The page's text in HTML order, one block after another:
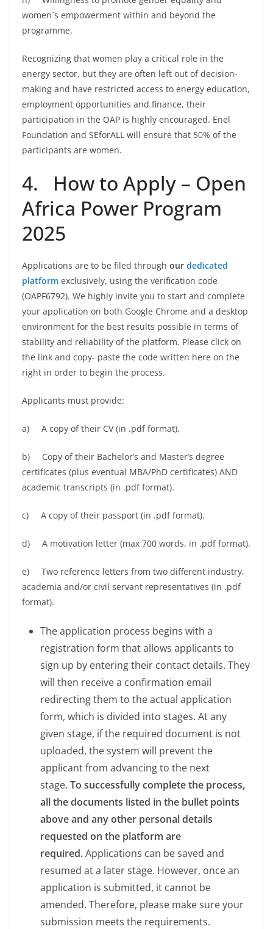
women´s empowerment within and beyond the
programme.
Recognizing that women play a critical role in the
energy sector, but they are often left out of decision-
making and have restricted access to energy education,
employment opportunities and finance, their
participation in the OAP is highly encouraged. Enel
Foundation and SEforALL will ensure that 50% of the
participants are women.
4. How to Apply – Open
Africa Power Program
2025
Applications are to be filed through our dedicated
platform exclusively, using the verification code
(OAPF6792). We highly invite you to start and complete
your application on both Google Chrome and a desktop
environment for the best results possible in terms of
stability and reliability of the platform. Please click on
the link and copy- paste the code written here on the
right in order to begin the process.
Applicants must provide:
a) A copy of their CV (in .pdf format).
b) Copy of their Bachelor’s and Master’s degree
certificates (plus eventual MBA/PhD certificates) AND
academic transcripts (in .pdf format).
c) A copy of their passport (in .pdf format).
d) A motivation letter (max 700 words, in .pdf format).
e) Two reference letters from two different industry,
academia and/or civil servant representatives (in .pdf
format).
The application process begins with a
registration form that allows applicants to
sign up by entering their contact details. They
will then receive a confirmation email
redirecting them to the actual application
form, which is divided into stages. At any
given stage, if the required document is not
uploaded, the system will prevent the
applicant from advancing to the next
stage. To successfully complete the process,
all the documents listed in the bullet points
above and any other personal details
requested on the platform are
required.Applications can be saved and
resumed at a later stage. However, once an
application is submitted, it cannot be
amended. Therefore, please make sure your
submission meets the requirements.